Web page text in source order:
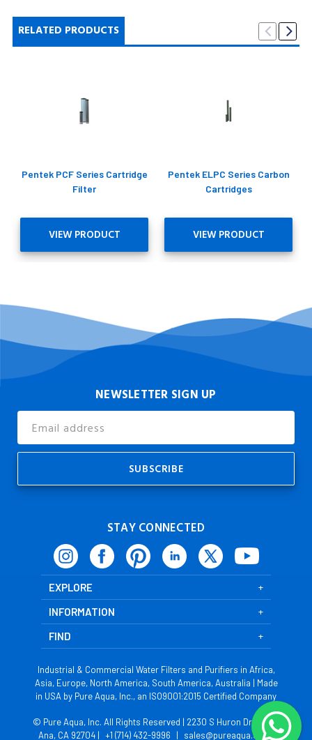
RELATED PRODUCTS
Pentek PCF Series Cartridge
Filter
VIEW PRODUCT
Pentek ELPC Series Carbon
Cartridges
VIEW PRODUCT
NEWSLETTER SIGN UP
Address
STAY CONNECTED
EXPLORE
INFORMATION
FIND
Industrial & Commercial Water Filters and Purifiers in Africa,
Asia, Europe, North America, South America, Australia | Made
in USA by Pure Aqua, Inc., an ISO9001:2015 Certified Company
© Pure Aqua, Inc. All Rights Reserved | 2230 S Huron Dr, Santa
Ana, CA 92704 | +1 (714) 432-9996 | sales@pureaqua.com